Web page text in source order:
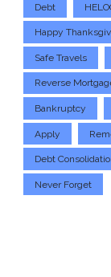
Debt
Happy
Safe Travels
Reverse
Bankruptcy
Apply
Debt
Never Forget